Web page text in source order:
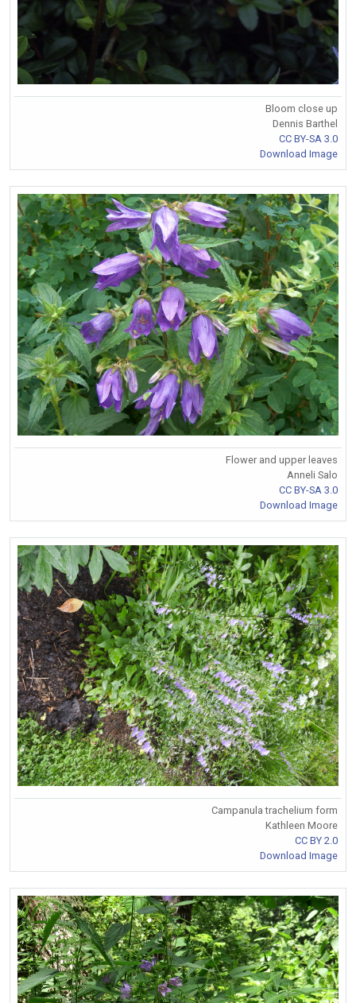
Bloom close up
Dennis Barthel
CC BY-SA 3.0
Download Image
Flower and upper leaves
Anneli Salo
CC BY-SA 3.0
Download Image
Campanula trachelium form
Kathleen Moore
CC BY 2.0
Download Image